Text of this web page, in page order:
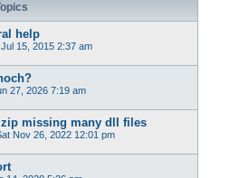
help
15, 2015 2:37 am
27, 2026 7:19 am
missing many dll files
Nov 26, 2022 12:01 pm